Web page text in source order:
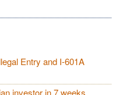
Entry and I-601A
investor in 7 weeks